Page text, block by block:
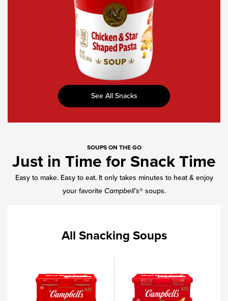
See All Snacks
SOUPS ON THE GO
Just in Time for Snack Time
Easy to make. Easy to eat. It only takes minutes to heat & enjoy
your favorite Campbell’s® soups.
All Snacking Soups